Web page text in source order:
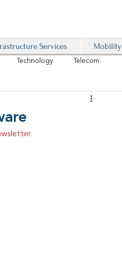
Services Mobility
Technology Telecom